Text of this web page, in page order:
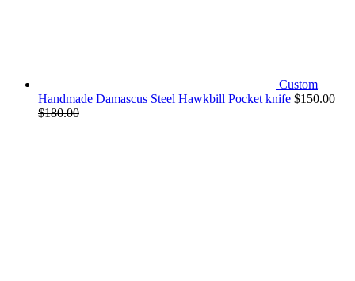
Custom
Handmade Damascus Steel Hawkbill Pocket knife $150.00
$180.00